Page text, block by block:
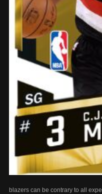
blazers can be contrary to all